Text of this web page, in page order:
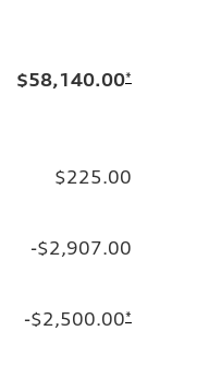
$58,140.00*
$225.00
-$2,907.00
-$2,500.00*